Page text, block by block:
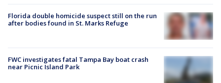
Florida double homicide suspect still on the run
after bodies found in St. Marks Refuge
FWC investigates fatal Tampa Bay boat crash
near Picnic Island Park